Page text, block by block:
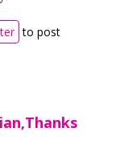
to post